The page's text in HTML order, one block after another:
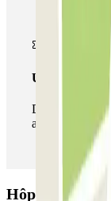
Unlimited Pass
During your
as many times
Hôpital